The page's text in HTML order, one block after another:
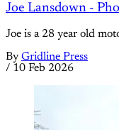
Joe Lansdown -
Joe is a 28 year old
By Gridline Press
/ 10 Feb 2026